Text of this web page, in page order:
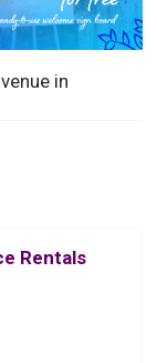
in
Rentals